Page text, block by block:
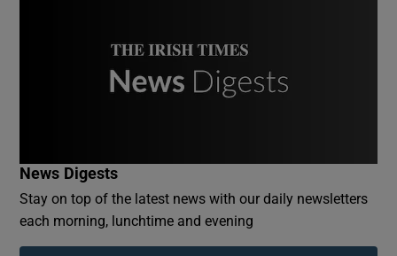
Show Podcasts sub sections
News Digests
Stay on top of the latest news with our daily newsletters
each morning, lunchtime and evening